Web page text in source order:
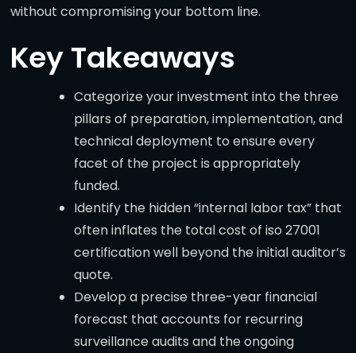
without compromising your bottom line.
Key Takeaways
Categorize your investment into the three
pillars of preparation, implementation, and
technical deployment to ensure every
facet of the project is appropriately
funded.
Identify the hidden “internal labor tax” that
often inflates the total cost of iso 27001
certification well beyond the initial auditor’s
quote.
Develop a precise three-year financial
forecast that accounts for recurring
surveillance audits and the ongoing